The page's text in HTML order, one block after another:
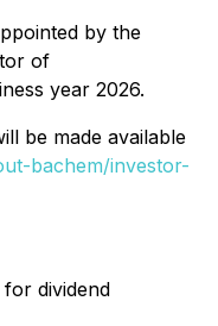
by the
of
year 2026.
be made available
bachem/investor-
dividend